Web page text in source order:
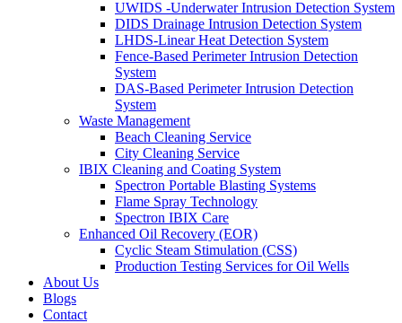
UWIDS -Underwater Intrusion Detection System
DIDS Drainage Intrusion Detection System
LHDS-Linear Heat Detection System
Fence-Based Perimeter Intrusion Detection
System
DAS-Based Perimeter Intrusion Detection
System
Waste Management
Beach Cleaning Service
City Cleaning Service
IBIX Cleaning and Coating System
Spectron Portable Blasting Systems
Flame Spray Technology
Spectron IBIX Care
Enhanced Oil Recovery (EOR)
Cyclic Steam Stimulation (CSS)
Production Testing Services for Oil Wells
About Us
Blogs
Contact